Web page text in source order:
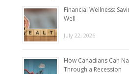
Financial Wellness:
Well
July 22, 2026
How Canadians Can
Through a Recession